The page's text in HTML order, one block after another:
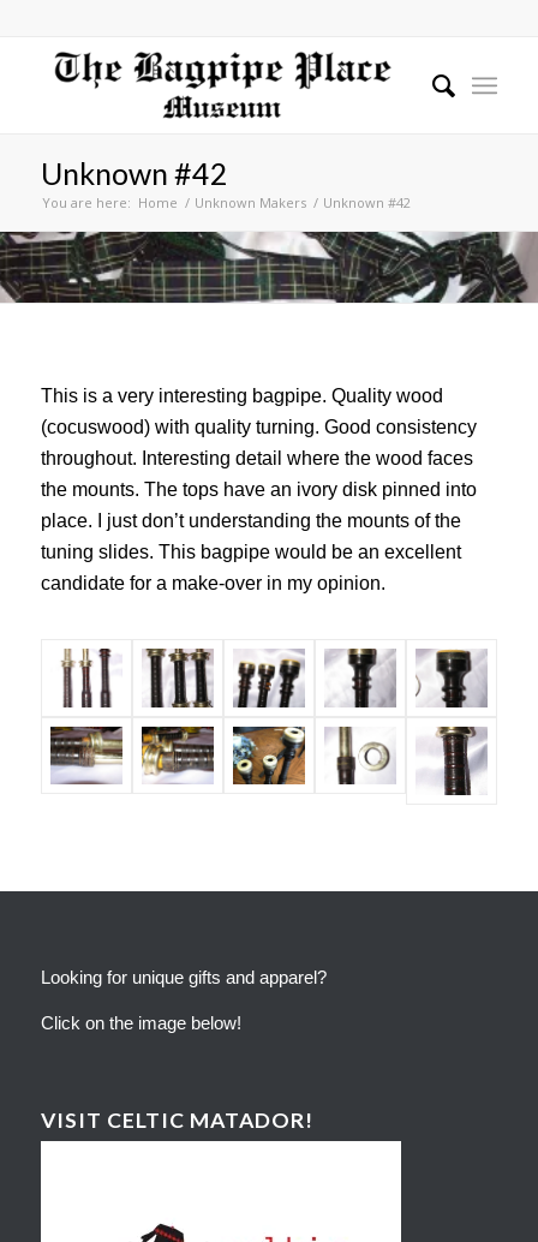
Unknown #42
You are here: Home / Unknown Makers / Unknown #42
This is a very interesting bagpipe. Quality wood
(cocuswood) with quality turning. Good consistency
throughout. Interesting detail where the wood faces
the mounts. The tops have an ivory disk pinned into
place. I just don’t understanding the mounts of the
tuning slides. This bagpipe would be an excellent
candidate for a make-over in my opinion.
Looking for unique gifts and apparel?
Click on the image below!
VISIT CELTIC MATADOR!